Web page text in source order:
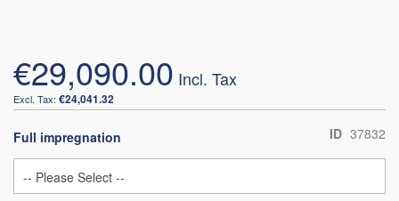
€29,090.00
€24,041.32
ID 37832
Full impregnation